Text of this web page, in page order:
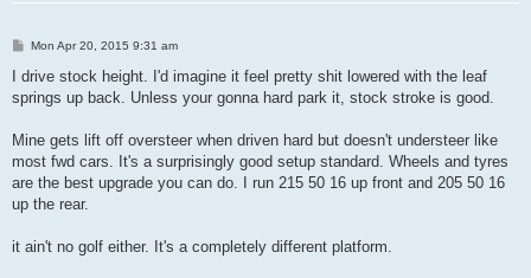
P
s
Mon Apr 20, 2015 9:31 am
I drive stock height. I'd imagine it feel pretty shit lowered with the leaf
springs up back. Unless your gonna hard park it, stock stroke is good.
Mine gets lift off oversteer when driven hard but doesn't understeer like
most fwd cars. It's a surprisingly good setup standard. Wheels and tyres
are the best upgrade you can do. I run 215 50 16 up front and 205 50 16
up the rear.
it ain't no golf either. It's a completely different platform.